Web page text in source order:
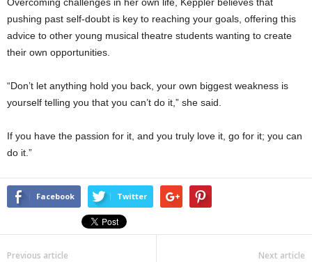
pushing past self-doubt is key to reaching your goals, offering this
advice to other young musical theatre students wanting to create
their own opportunities.
“Don’t let anything hold you back, your own biggest weakness is
yourself telling you that you can’t do it,” she said.
If you have the passion for it, and you truly love it, go for it; you can
do it.”
Facebook Twitter
Previous article Next article